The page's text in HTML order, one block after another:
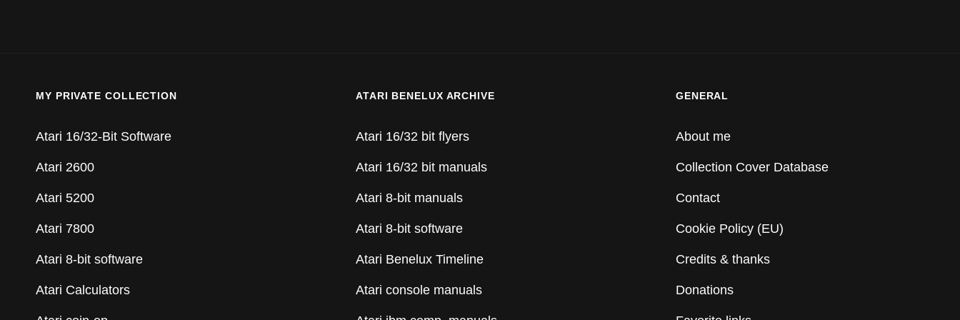
MY PRIVATE COLLECTION
Atari 16/32-Bit Software
Atari 2600
Atari 5200
Atari 7800
Atari 8-bit software
Atari Calculators
ATARI BENELUX ARCHIVE
Atari 16/32 bit flyers
Atari 16/32 bit manuals
Atari 8-bit manuals
Atari 8-bit software
Atari Benelux Timeline
Atari console manuals
GENERAL
About me
Collection Cover Database
Contact
Cookie Policy (EU)
Credits & thanks
Donations